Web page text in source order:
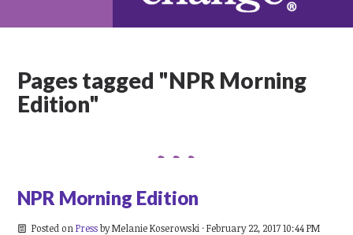
Pages tagged "NPR Morning
Edition"
NPR Morning Edition
Posted on PressbyMelanie Koserowski · February 22, 2017 10:44 PM